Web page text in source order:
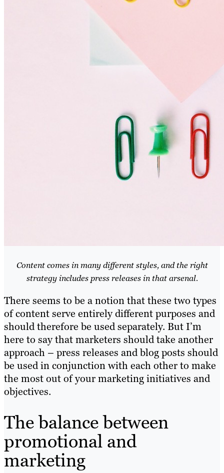
Content comes in many different styles, and the right
strategy includes press releases in that arsenal.
There seems to be a notion that these two types
of content serve entirely different purposes and
should therefore be used separately. But I’m
here to say that marketers should take another
approach – press releases and blog posts should
be used in conjunction with each other to make
the most out of your marketing initiatives and
objectives.
The balance between
promotional and
marketing